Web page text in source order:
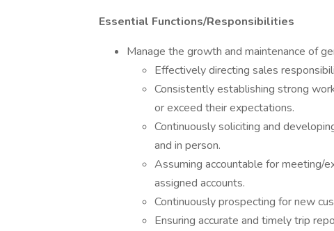
Essential Functions/Responsibilities
Manage the growth and maintenance of
Effectively directing sales
Consistently establishing strong
or exceed their expectations.
Continuously soliciting and
and in person.
Assuming accountable for meeting/
assigned accounts.
Continuously prospecting for new
Ensuring accurate and timely trip